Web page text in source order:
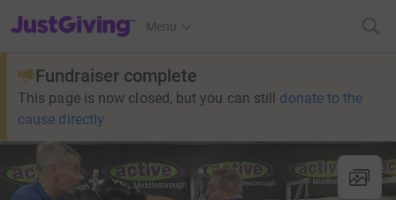
JustGiving’s homepage
Menu
Fundraiser complete
This page is now closed, but you can still donate to the
cause directly